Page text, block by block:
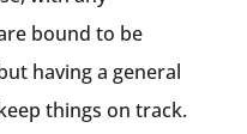
bound to be
having a general
things on track.